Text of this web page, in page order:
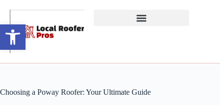
Open toolbar
Choosing a Poway Roofer: Your Ultimate Guide